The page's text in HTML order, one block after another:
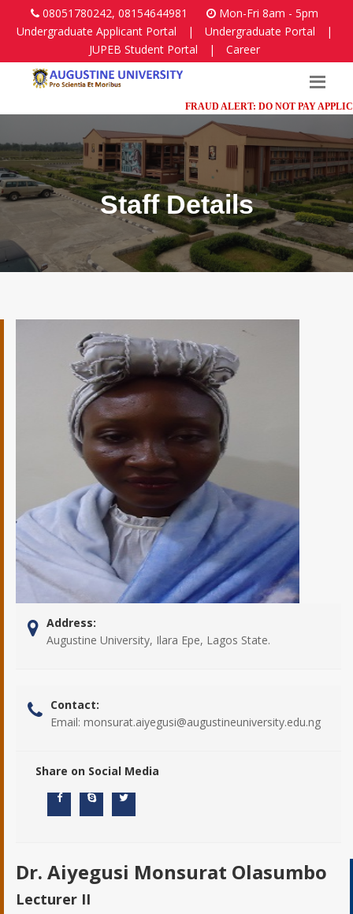
08051780242, 08154644981
Mon-Fri 8am - 5pm
Undergraduate Applicant Portal
| Undergraduate Portal
|
JUPEB Student Portal
| Career
FRAUD ALERT: DO NOT PAY
Staff Details
Address:
Augustine University, Ilara Epe, Lagos State.
Contact:
Email: monsurat.aiyegusi@augustineuniversity.edu.ng
Share on Social Media
Dr. Aiyegusi Monsurat Olasumbo
Lecturer II